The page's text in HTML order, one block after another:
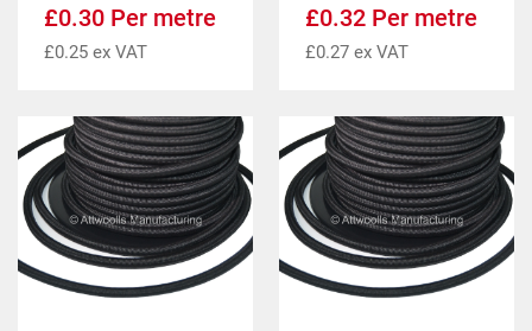
£0.30 Per metre
£0.25 ex VAT
£0.32 Per metre
£0.27 ex VAT